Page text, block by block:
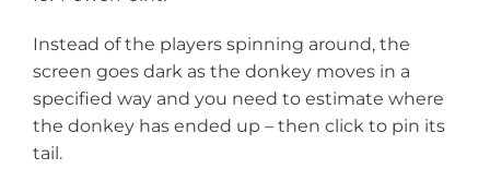
Instead of the players spinning around, the
screen goes dark as the donkey moves in a
specified way and you need to estimate where
the donkey has ended up – then click to pin its
tail.